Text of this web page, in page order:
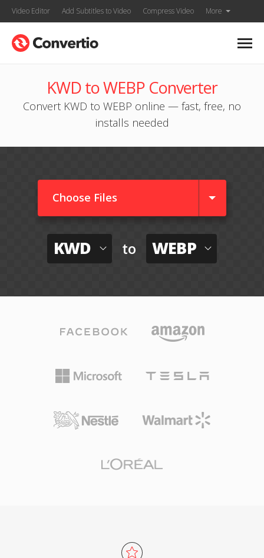
Video Editor Add Subtitles to Video Compress Video More
KWD to WEBP Converter
Convert KWD to WEBP online — fast, free, no
installs needed
Choose Files
KWD to WEBP